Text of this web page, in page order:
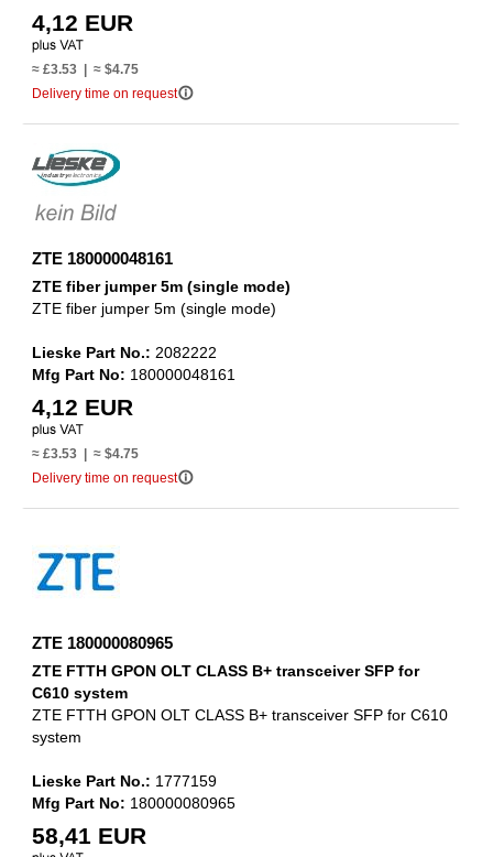
4,12 EUR
≈ £3.53 | ≈ $4.75
Delivery time on requestinfo_outline
ZTE 180000048161
ZTE fiber jumper 5m (single mode)
ZTE fiber jumper 5m (single mode)
Lieske Part No.: 2082222
Mfg Part No: 180000048161
4,12 EUR
≈ £3.53 | ≈ $4.75
Delivery time on requestinfo_outline
ZTE 180000080965
ZTE FTTH GPON OLT CLASS B+ transceiver SFP for
C610 system
ZTE FTTH GPON OLT CLASS B+ transceiver SFP for C610
system
Lieske Part No.: 1777159
Mfg Part No: 180000080965
58,41 EUR